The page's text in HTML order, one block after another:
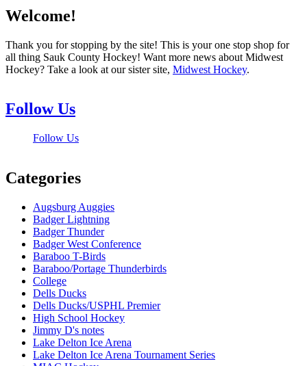
Welcome!
Thank you for stopping by the site! This is your one stop shop for
all thing Sauk County Hockey! Want more news about Midwest
Hockey? Take a look at our sister site, Midwest Hockey.
Follow Us
Follow Us
Categories
Augsburg Auggies
Badger Lightning
Badger Thunder
Badger West Conference
Baraboo T-Birds
Baraboo/Portage Thunderbirds
College
Dells Ducks
Dells Ducks/USPHL Premier
High School Hockey
Jimmy D's notes
Lake Delton Ice Arena
Lake Delton Ice Arena Tournament Series